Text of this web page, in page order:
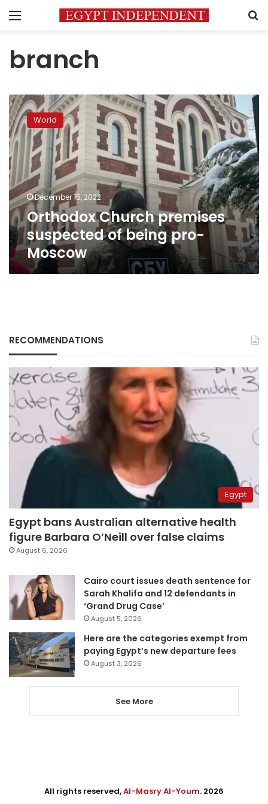
Menu
branch
Orthodox
Church
premises
suspected
of
being
pro-
Moscow
World
December 15, 2022
Orthodox Church premises
suspected of being pro-
Moscow
RECOMMENDATIONS
Egypt
Egypt bans Australian alternative health
figure Barbara O’Neill over false claims
August 6, 2026
Cairo court issues death sentence for
Sarah Khalifa and 12 defendants in
‘Grand Drug Case’
August 5, 2026
Here are the categories exempt from
paying Egypt’s new departure fees
August 3, 2026
See More
All rights reserved,Al-Masry Al-Youm. 2026